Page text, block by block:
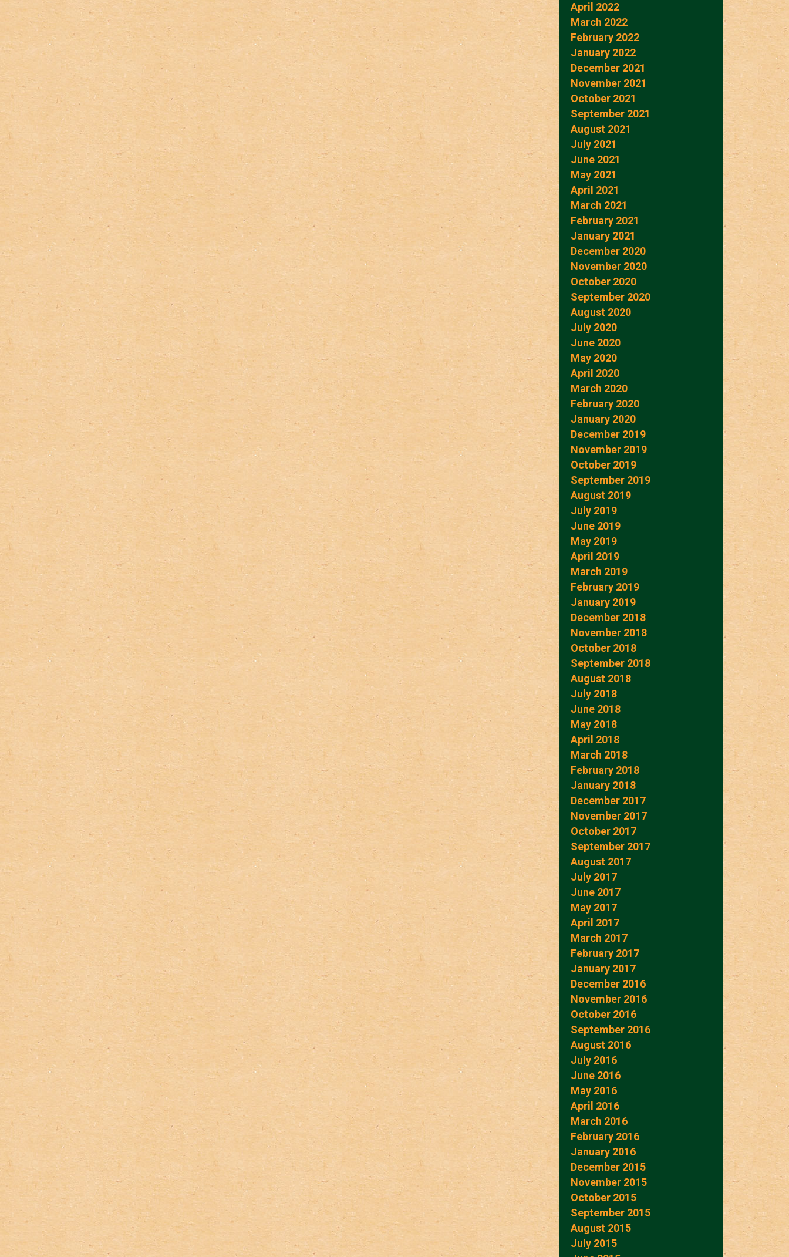
April 2022
March 2022
February 2022
January 2022
December 2021
November 2021
October 2021
September 2021
August 2021
July 2021
June 2021
May 2021
April 2021
March 2021
February 2021
January 2021
December 2020
November 2020
October 2020
September 2020
August 2020
July 2020
June 2020
May 2020
April 2020
March 2020
February 2020
January 2020
December 2019
November 2019
October 2019
September 2019
August 2019
July 2019
June 2019
May 2019
April 2019
March 2019
February 2019
January 2019
December 2018
November 2018
October 2018
September 2018
August 2018
July 2018
June 2018
May 2018
April 2018
March 2018
February 2018
January 2018
December 2017
November 2017
October 2017
September 2017
August 2017
July 2017
June 2017
May 2017
April 2017
March 2017
February 2017
January 2017
December 2016
November 2016
October 2016
September 2016
August 2016
July 2016
June 2016
May 2016
April 2016
March 2016
February 2016
January 2016
December 2015
November 2015
October 2015
September 2015
August 2015
July 2015